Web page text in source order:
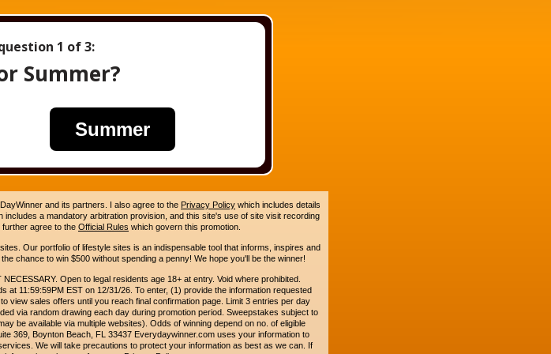
1 of 3:
Summer?
Summer
and its partners. I also agree to the Privacy Policy which includes details
includes a mandatory arbitration provision, and this site's use of site visit recording
agree to the Official Rules which govern this promotion.
Our portfolio of lifestyle sites is an indispensable tool that informs, inspires and
chance to win $500 without spending a penny! We hope you'll be the winner!
Open to legal residents age 18+ at entry. Void where prohibited.
11:59:59PM EST on 12/31/26. To enter, (1) provide the information requested
view sales offers until you reach final confirmation page. Limit 3 entries per day
via random drawing each day during promotion period. Sweepstakes subject to
be available via multiple websites). Odds of winning depend on no. of eligible
369, Boynton Beach, FL 33437 Everydaywinner.com uses your information to
We will take precautions to protect your information as best as we can. If